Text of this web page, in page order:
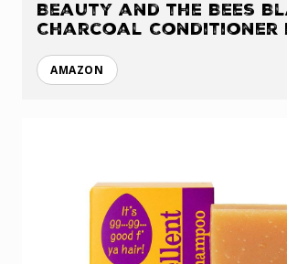
Beauty and the Bees
Charcoal Conditioner
AMAZON